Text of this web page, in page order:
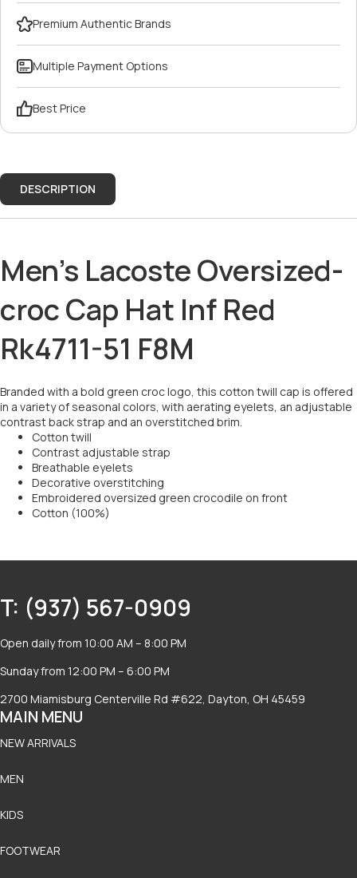
Premium Authentic Brands
Multiple Payment Options
Best Price
DESCRIPTION
Men's Lacoste Oversized-
croc Cap Hat Inf Red
Rk4711-51 F8M
Branded with a bold green croc logo, this cotton twill cap is offered
in a variety of seasonal colors, with aerating eyelets, an adjustable
contrast back strap and an overstitched brim.
Cotton twill
Contrast adjustable strap
Breathable eyelets
Decorative overstitching
Embroidered oversized green crocodile on front
Cotton (100%)
T: (937) 567-0909
Open daily from 10:00 AM – 8:00 PM
Sunday from 12:00 PM – 6:00 PM
2700 Miamisburg Centerville Rd #622, Dayton, OH 45459
MAIN MENU
NEW ARRIVALS
MEN
KIDS
FOOTWEAR